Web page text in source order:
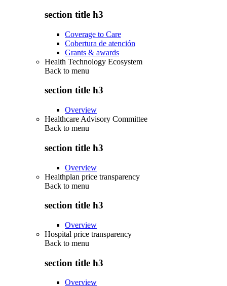
section title h3
Coverage to Care
Cobertura de atención
Grants & awards
Health Technology Ecosystem
Back to menu
section title h3
Overview
Healthcare Advisory Committee
Back to menu
section title h3
Overview
Healthplan price transparency
Back to menu
section title h3
Overview
Hospital price transparency
Back to menu
section title h3
Overview